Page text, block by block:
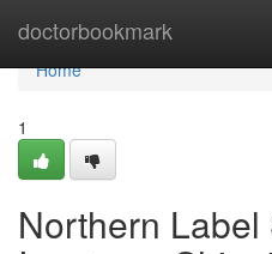
doctorbookmark
Home
Home
1
Northern Label